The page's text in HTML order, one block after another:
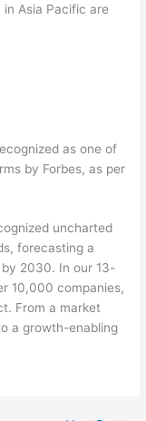
Asia Pacific are
as one of
by Forbes, as per
uncharted
forecasting a
2030. In our 13-
10,000 companies,
From a market
a growth-enabling